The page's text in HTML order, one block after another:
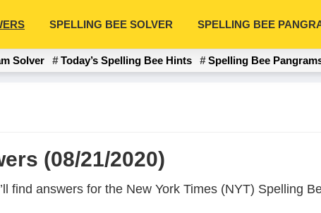
SPELLING BEE SOLVER SPELLING BEE
Solver Today’s Spelling Bee Hints Spelling Bee
(08/21/2020)
find answers for the New York Times (NYT) Spelling